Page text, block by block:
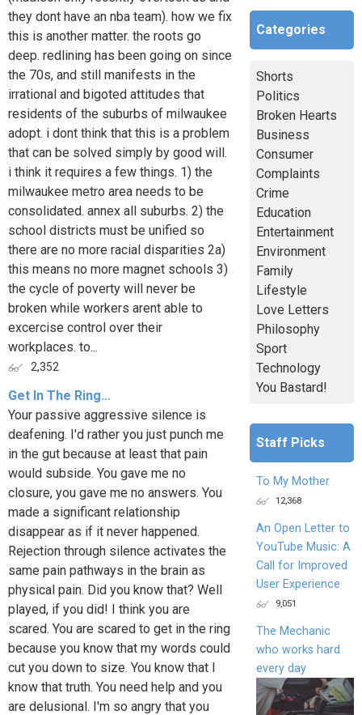
they dont have an nba team). how we fix
this is another matter. the roots go
deep. redlining has been going on since
the 70s, and still manifests in the
irrational and bigoted attitudes that
residents of the suburbs of milwaukee
adopt. i dont think that this is a problem
that can be solved simply by good will.
i think it requires a few things. 1) the
milwaukee metro area needs to be
consolidated. annex all suburbs. 2) the
school districts must be unified so
there are no more racial disparities 2a)
this means no more magnet schools 3)
the cycle of poverty will never be
broken while workers arent able to
excercise control over their
workplaces. to...
2,352
Get In The Ring...
Your passive aggressive silence is
deafening. I'd rather you just punch me
in the gut because at least that pain
would subside. You gave me no
closure, you gave me no answers. You
made a significant relationship
disappear as if it never happened.
Rejection through silence activates the
same pain pathways in the brain as
physical pain. Did you know that? Well
played, if you did! I think you are
scared. You are scared to get in the ring
because you know that my words could
cut you down to size. You know that I
know that truth. You need help and you
are delusional. I'm so angry that you
Categories
Shorts
Politics
Broken Hearts
Business
Consumer
Complaints
Crime
Education
Entertainment
Environment
Family
Lifestyle
Love Letters
Philosophy
Sport
Technology
You Bastard!
Staff Picks
To My Mother
12,368
An Open Letter to
YouTube Music: A
Call for Improved
User Experience
9,051
The Mechanic
who works hard
every day